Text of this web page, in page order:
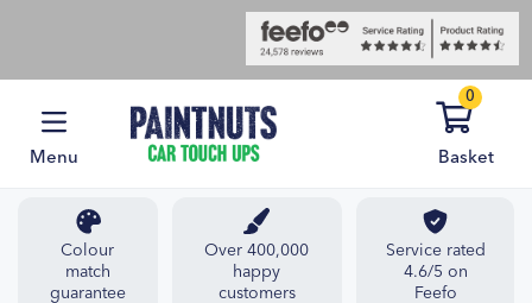
Menu
0
Basket
Colour
match
guarantee
Over 400,000
happy
customers
Service rated
4.6/5 on
Feefo